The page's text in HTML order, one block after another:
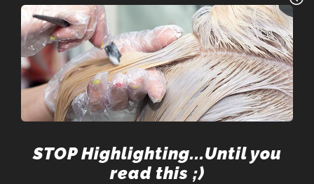
STOP Highlighting...Until you
read this ;)